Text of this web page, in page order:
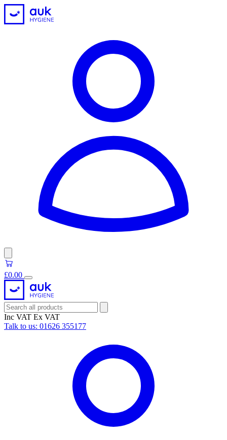
£0.00
Inc VAT Ex VAT
Talk to us: 01626 355177